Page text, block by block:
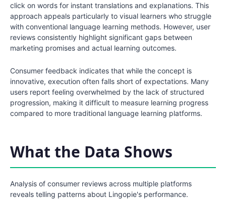
click on words for instant translations and explanations. This
approach appeals particularly to visual learners who struggle
with conventional language learning methods. However, user
reviews consistently highlight significant gaps between
marketing promises and actual learning outcomes.
Consumer feedback indicates that while the concept is
innovative, execution often falls short of expectations. Many
users report feeling overwhelmed by the lack of structured
progression, making it difficult to measure learning progress
compared to more traditional language learning platforms.
What the Data Shows
Analysis of consumer reviews across multiple platforms
reveals telling patterns about Lingopie's performance.